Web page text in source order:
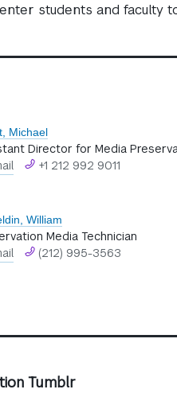
students and faculty
Michael
Director for Media
+1 212 992 9011
William
Media Technician
(212) 995-3563
Tumblr